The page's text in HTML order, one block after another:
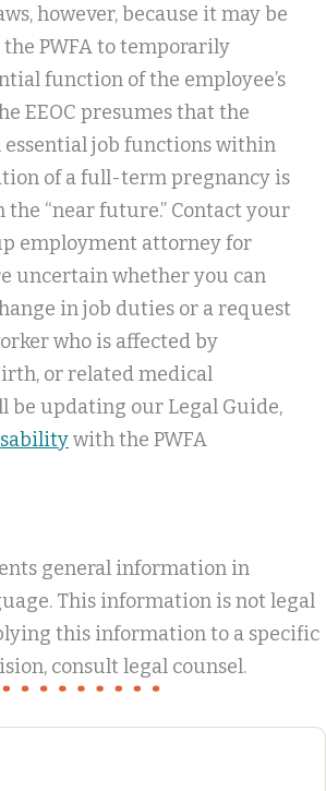
however, because it may be
PWFA to temporarily
function of the employee’s
EEOC presumes that the
job functions within
of a full-term pregnancy is
“near future.” Contact your
employment attorney for
uncertain whether you can
in job duties or a request
who is affected by
or related medical
be updating our Legal Guide,
with the PWFA
general information in
This information is not legal
this information to a specific
consult legal counsel.